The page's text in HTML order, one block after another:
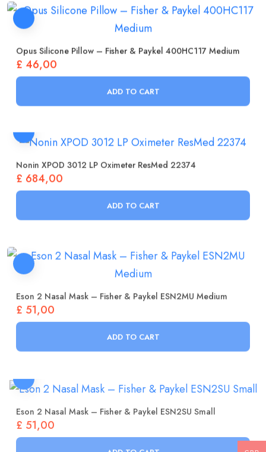
Opus Silicone Pillow – Fisher & Paykel 400HC117 Medium
£ 46,00
ADD TO CART
Nonin XPOD 3012 LP Oximeter ResMed 22374
£ 684,00
ADD TO CART
£51,00
Eson 2 Nasal Mask – Fisher & Paykel ESN2SU Small
£51,00
ADD TO CART